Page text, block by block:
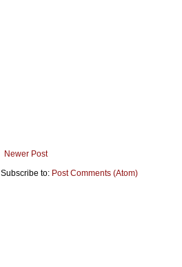
Newer Post
Subscribe to: Post Comments (Atom)